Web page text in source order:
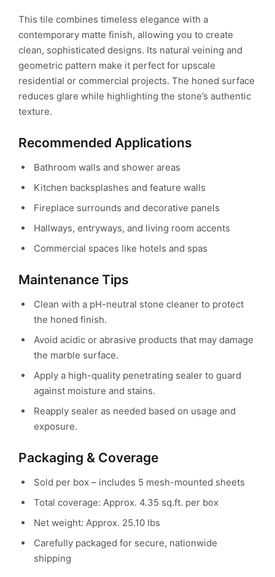
This tile combines timeless elegance with a
contemporary matte finish, allowing you to create
clean, sophisticated designs. Its natural veining and
geometric pattern make it perfect for upscale
residential or commercial projects. The honed surface
reduces glare while highlighting the stone’s authentic
texture.
Recommended Applications
Bathroom walls and shower areas
Kitchen backsplashes and feature walls
Fireplace surrounds and decorative panels
Hallways, entryways, and living room accents
Commercial spaces like hotels and spas
Maintenance Tips
Clean with a pH-neutral stone cleaner to protect
the honed finish.
Avoid acidic or abrasive products that may damage
the marble surface.
Apply a high-quality penetrating sealer to guard
against moisture and stains.
Reapply sealer as needed based on usage and
exposure.
Packaging & Coverage
Sold per box – includes 5 mesh-mounted sheets
Total coverage: Approx. 4.35 sq.ft. per box
Net weight: Approx. 25.10 lbs
Carefully packaged for secure, nationwide
shipping